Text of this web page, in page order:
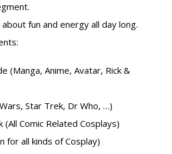
fun and energy all day long.
(Manga, Anime, Avatar, Rick &
Star Trek, Dr Who, …)
(All Comic Related Cosplays)
for all kinds of Cosplay)